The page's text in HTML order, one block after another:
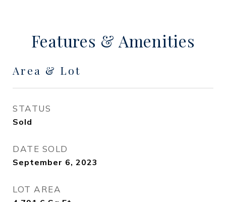
Features & Amenities
Area & Lot
STATUS
Sold
DATE SOLD
September 6, 2023
LOT AREA